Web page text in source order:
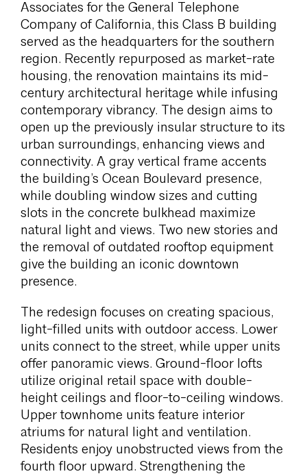
Associates for the General Telephone
Company of California, this Class B building
served as the headquarters for the southern
region. Recently repurposed as market-rate
housing, the renovation maintains its mid-
century architectural heritage while infusing
contemporary vibrancy. The design aims to
open up the previously insular structure to its
urban surroundings, enhancing views and
connectivity. A gray vertical frame accents
the building’s Ocean Boulevard presence,
while doubling window sizes and cutting
slots in the concrete bulkhead maximize
natural light and views. Two new stories and
the removal of outdated rooftop equipment
give the building an iconic downtown
presence.
The redesign focuses on creating spacious,
light-filled units with outdoor access. Lower
units connect to the street, while upper units
offer panoramic views. Ground-floor lofts
utilize original retail space with double-
height ceilings and floor-to-ceiling windows.
Upper townhome units feature interior
atriums for natural light and ventilation.
Residents enjoy unobstructed views from the
fourth floor upward. Strengthening the